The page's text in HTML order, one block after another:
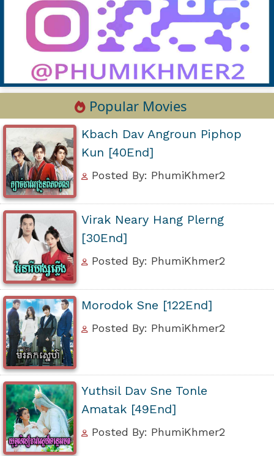
Popular Movies
Kbach Dav Angroun Piphop
Kun [40End]
Posted By: PhumiKhmer2
Virak Neary Hang Plerng
[30End]
Posted By: PhumiKhmer2
Morodok Sne [122End]
Posted By: PhumiKhmer2
Yuthsil Dav Sne Tonle
Amatak [49End]
Posted By: PhumiKhmer2